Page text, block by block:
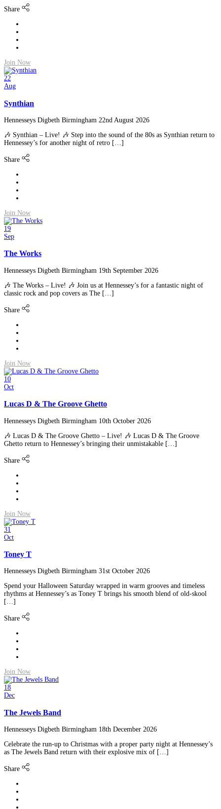
Share
Join Now
22
Aug
Synthian
Hennesseys Digbeth Birmingham 22nd August 2026
🎶 Synthian – Live! 🎶 Step into the sound of the 80s as Synthian return to
Hennessey’s for another night of retro […]
Share
Join Now
19
Sep
The Works
Hennesseys Digbeth Birmingham 19th September 2026
🎶 The Works – Live! 🎶 Join us at Hennessey’s for a fantastic night of
classic rock and pop covers as The […]
Share
Join Now
10
Oct
Lucas D & The Groove Ghetto
Hennesseys Digbeth Birmingham 10th October 2026
🎶 Lucas D & The Groove Ghetto – Live! 🎶 Lucas D & The Groove
Ghetto return to Hennessey’s bringing their unmistakable […]
Share
Join Now
31
Oct
Toney T
Hennesseys Digbeth Birmingham 31st October 2026
Spend your Halloween Saturday wrapped in warm grooves and timeless
rhythms at Hennessey’s as Toney T brings his smooth blend of old-skool
[…]
Share
Join Now
18
Dec
The Jewels Band
Hennesseys Digbeth Birmingham 18th December 2026
Celebrate the run-up to Christmas with a proper party night at Hennessey’s
as The Jewels Band return with their explosive mix of […]
Share